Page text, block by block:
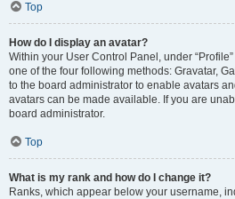
Top
How do I display an avatar?
Within your User Control Panel, under
one of the four following methods: Gravatar,
to the board administrator to enable avatars
avatars can be made available. If you are
board administrator.
Top
What is my rank and how do I change it?
Ranks, which appear below your username,